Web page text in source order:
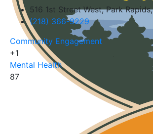
516 1st Street West, Park
(218) 366-9229
Community Engagement
+1
Mental Health
87